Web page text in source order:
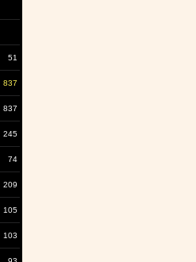
51
837
837
245
74
209
105
103